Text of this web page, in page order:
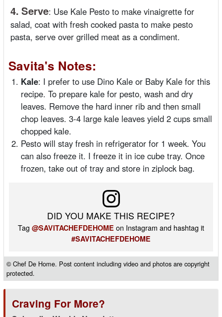
4. Serve: Use Kale Pesto to make vinaigrette for
salad, coat with fresh cooked pasta to make pesto
pasta, serve over grilled meat as a condiment.
Savita's Notes:
Kale: I prefer to use Dino Kale or Baby Kale for this
recipe. To prepare kale for pesto, wash and dry
leaves. Remove the hard inner rib and then small
chop leaves. 3-4 large kale leaves yield 2 cups small
chopped kale.
Pesto will stay fresh in refrigerator for 1 week. You
can also freeze it. I freeze it in ice cube tray. Once
frozen, take out of tray and store in ziplock bag.
DID YOU MAKE THIS RECIPE?
Tag @SAVITACHEFDEHOME on Instagram and hashtag it
#SAVITACHEFDEHOME
© Chef De Home. Post content including video and photos are copyright
protected.
Craving For More?